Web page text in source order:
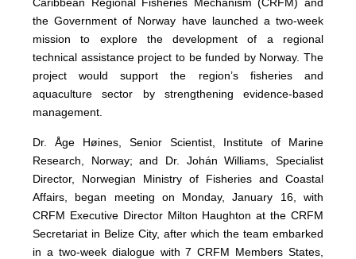
the Government of Norway have launched a two-week
mission to explore the development of a regional
technical assistance project to be funded by Norway. The
project would support the region’s fisheries and
aquaculture sector by strengthening evidence-based
management.
Dr. Åge Høines, Senior Scientist, Institute of Marine
Research, Norway; and Dr. Johán Williams, Specialist
Director, Norwegian Ministry of Fisheries and Coastal
Affairs, began meeting on Monday, January 16, with
CRFM Executive Director Milton Haughton at the CRFM
Secretariat in Belize City, after which the team embarked
in a two-week dialogue with 7 CRFM Members States,